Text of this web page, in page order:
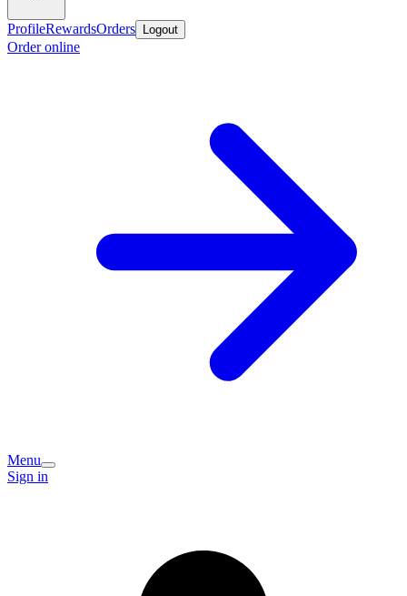
ProfileRewardsOrders Logout
Order online
Menu
Sign in